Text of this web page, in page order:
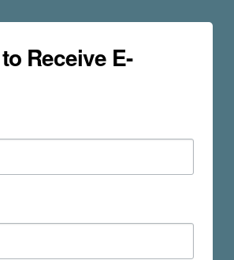
Receive E-